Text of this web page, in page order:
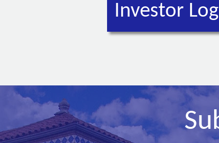
Investor